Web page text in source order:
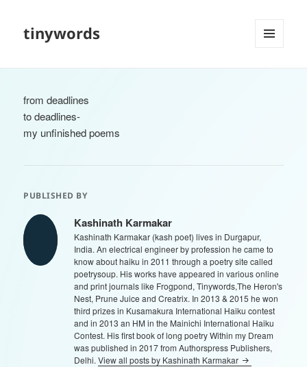
tinywords
from deadlines
to deadlines-
my unfinished poems
PUBLISHED BY
Kashinath Karmakar
Kashinath Karmakar (kash poet) lives in Durgapur,
India. An electrical engineer by profession he came to
know about haiku in 2011 through a poetry site called
poetrysoup. His works have appeared in various online
and print journals like Frogpond, Tinywords,The Heron's
Nest, Prune Juice and Creatrix. In 2013 & 2015 he won
third prizes in Kusamakura International Haiku contest
and in 2013 an HM in the Mainichi International Haiku
Contest. His first book of long poetry Within my Dream
was published in 2017 from Authorspress Publishers,
Delhi.View all posts by Kashinath Karmakar